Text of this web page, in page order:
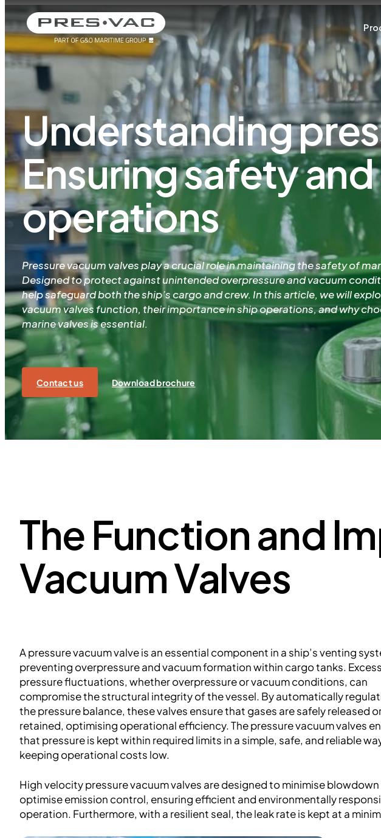
Understanding
Ensuring safety
operations
Pressure vacuum valves play a crucial role in maintaining the safety of
Designed to protect against unintended overpressure and vacuum
help safeguard both the ship’s cargo and crew. In this article, we will
vacuum valves function, their importance in ship operations, and why
marine valves is essential.
Contact us Download brochure
The Function and
Vacuum Valves
A pressure vacuum valve is an essential component in a ship’s venting
preventing overpressure and vacuum formation within cargo tanks.
pressure fluctuations, whether overpressure or vacuum conditions, can
compromise the structural integrity of the vessel. By automatically
the pressure balance, these valves ensure that gases are safely released
retained, optimising operational efficiency. The pressure vacuum valves
that pressure is kept within required limits in a simple, safe, and reliable
keeping operational costs low.
High velocity pressure vacuum valves are designed to minimise blowdown
optimise emission control, ensuring efficient and environmentally
operation. Furthermore, with a resilient seal, the leak rate is kept at a